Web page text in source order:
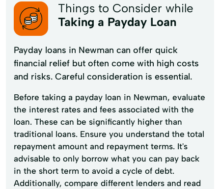
Things to Consider while
Taking a Payday Loan
Payday loans in Newman can offer quick
financial relief but often come with high costs
and risks. Careful consideration is essential.
Before taking a payday loan in Newman, evaluate
the interest rates and fees associated with the
loan. These can be significantly higher than
traditional loans. Ensure you understand the total
repayment amount and repayment terms. It's
advisable to only borrow what you can pay back
in the short term to avoid a cycle of debt.
Additionally, compare different lenders and read